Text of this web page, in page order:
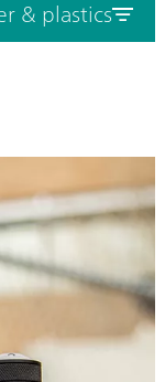
& plastics